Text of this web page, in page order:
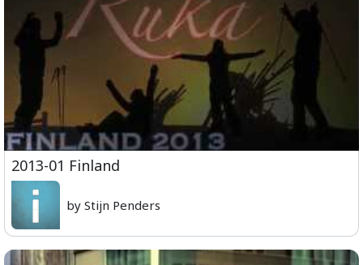
2013-01 Finland
by Stijn Penders